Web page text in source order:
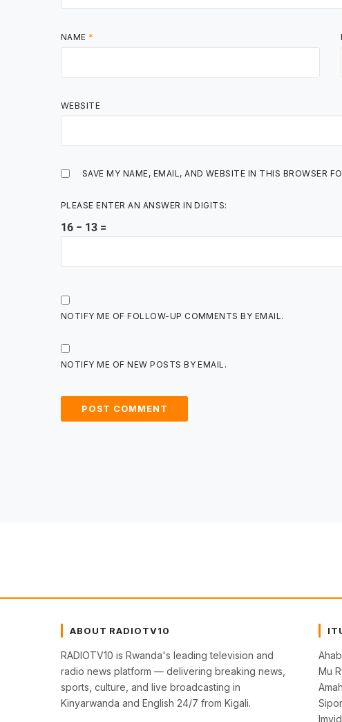
NAME *
WEBSITE
SAVE MY NAME, EMAIL, AND WEBSITE IN THIS BROWSER
PLEASE ENTER AN ANSWER IN DIGITS:
16 − 13 =
NOTIFY ME OF FOLLOW-UP COMMENTS BY EMAIL.
NOTIFY ME OF NEW POSTS BY EMAIL.
ABOUT RADIOTV10
RADIOTV10 is Rwanda's leading television and
radio news platform — delivering breaking news,
sports, culture, and live broadcasting in
Kinyarwanda and English 24/7 from Kigali.
Mu